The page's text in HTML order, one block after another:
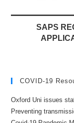
SAPS
COVID-19
Oxford Uni issues
Preventing